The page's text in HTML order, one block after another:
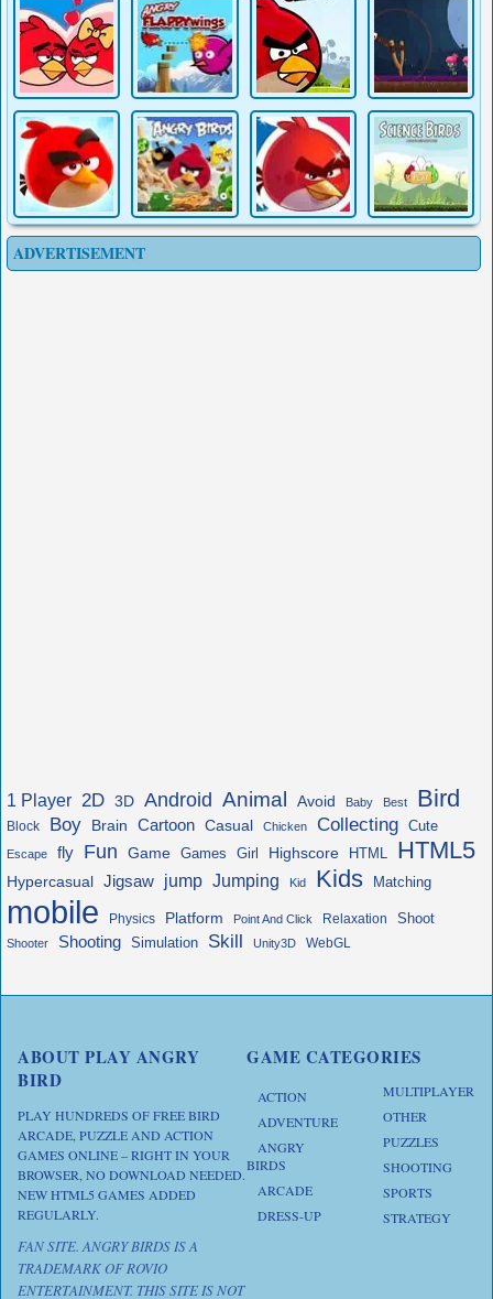
ADVERTISEMENT
1 Player 2D 3D Android Animal Avoid Baby Best Bird
Block Boy Brain Cartoon Casual Chicken Collecting Cute
Escape fly Fun Game Games Girl Highscore HTML HTML5
Hypercasual Jigsaw jump Jumping Kid Kids Matching
mobile Physics Platform Point And Click Relaxation Shoot
Shooter Shooting Simulation Skill Unity3D WebGL
ABOUT PLAY ANGRY
BIRD
PLAY HUNDREDS OF FREE BIRD
ARCADE, PUZZLE AND ACTION
GAMES ONLINE – RIGHT IN YOUR
BROWSER, NO DOWNLOAD NEEDED.
NEW HTML5 GAMES ADDED
REGULARLY.
FAN SITE. ANGRY BIRDS IS A
TRADEMARK OF ROVIO
ENTERTAINMENT. THIS SITE IS NOT
GAME CATEGORIES
ACTION
ADVENTURE
ANGRY
BIRDS
ARCADE
DRESS-UP
MULTIPLAYER
OTHER
PUZZLES
SHOOTING
SPORTS
STRATEGY